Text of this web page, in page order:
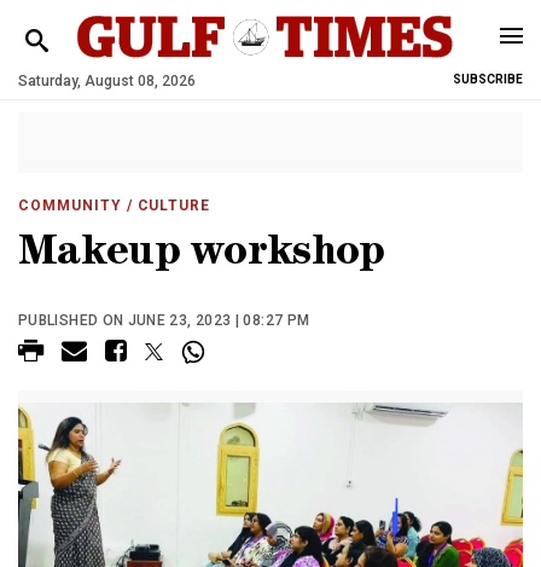
Saturday, August 08, 2026 SUBSCRIBE
COMMUNITY / CULTURE
Makeup workshop
PUBLISHED ON JUNE 23, 2023 | 08:27 PM